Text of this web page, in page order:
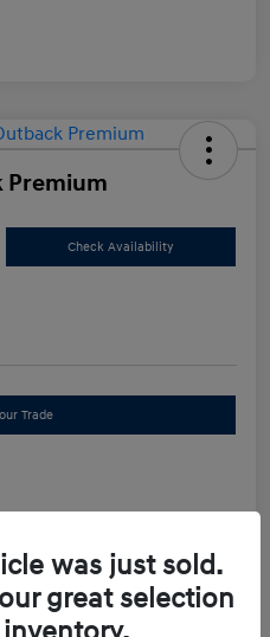
Premium
Check Availability
Trade
was just sold.
great selection